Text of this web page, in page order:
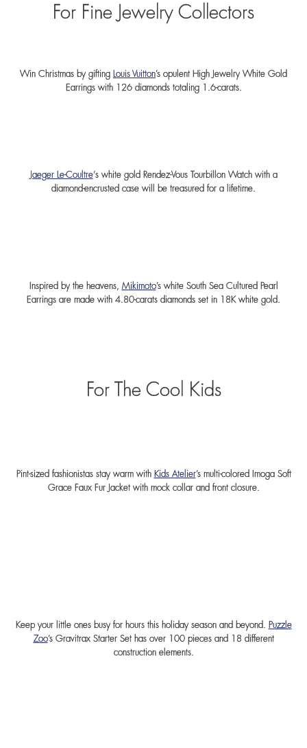
For Fine Jewelry Collectors
Win Christmas by gifting Louis Vuitton’s opulent High Jewelry White Gold
Earrings with 126 diamonds totaling 1.6-carats.
Jaeger Le-Coultre‘s white gold Rendez-Vous Tourbillon Watch with a
diamond-encrusted case will be treasured for a lifetime.
Inspired by the heavens, Mikimoto’s white South Sea Cultured Pearl
Earrings are made with 4.80-carats diamonds set in 18K white gold.
For The Cool Kids
Pint-sized fashionistas stay warm with Kids Atelier’s multi-colored Imoga Soft
Grace Faux Fur Jacket with mock collar and front closure.
Keep your little ones busy for hours this holiday season and beyond. Puzzle
Zoo’s Gravitrax Starter Set has over 100 pieces and 18 different
construction elements.